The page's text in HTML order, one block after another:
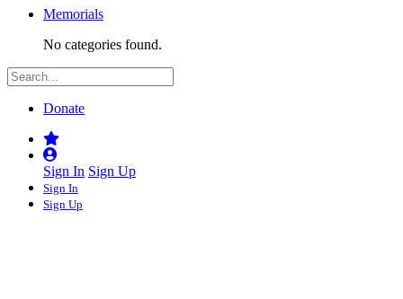
Memorials
No categories found.
Donate
Sign In Sign Up
Sign In
Sign Up